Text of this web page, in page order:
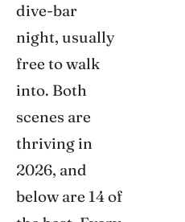
dive-bar
night, usually
free to walk
into. Both
scenes are
thriving in
2026, and
below are 14 of